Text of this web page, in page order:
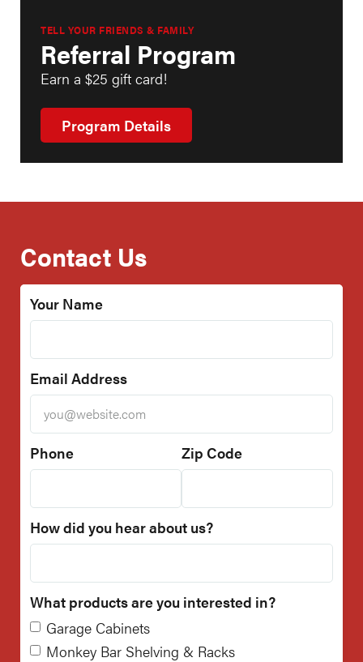
TELL YOUR FRIENDS & FAMILY
Referral Program
Earn a $25 gift card!
Program Details
Contact Us
Your Name
Email Address
Phone Zip Code
How did you hear about us?
What products are you interested in?
Garage Cabinets
Monkey Bar Shelving & Racks